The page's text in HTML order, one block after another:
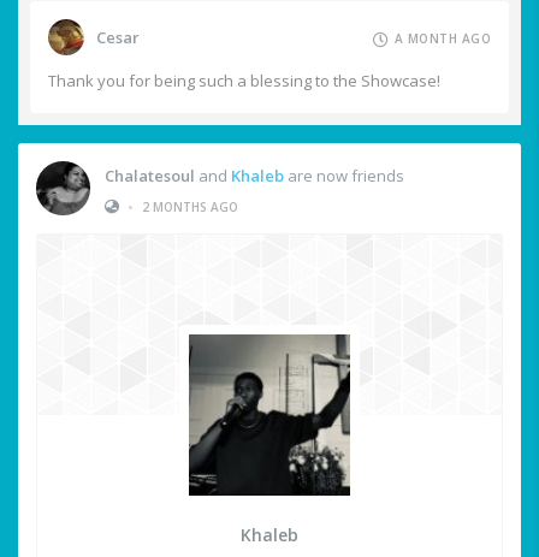
Cesar A MONTH AGO
Thank you for being such a blessing to the Showcase!
Chalatesoul and Khaleb are now friends
•
2 MONTHS AGO
Khaleb